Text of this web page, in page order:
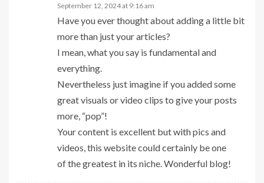
September 12, 2024 at 9:16 am
Have you ever thought about adding a little bit
more than just your articles?
I mean, what you say is fundamental and
everything.
Nevertheless just imagine if you added some
great visuals or video clips to give your posts
more, “pop”!
Your content is excellent but with pics and
videos, this website could certainly be one
of the greatest in its niche. Wonderful blog!